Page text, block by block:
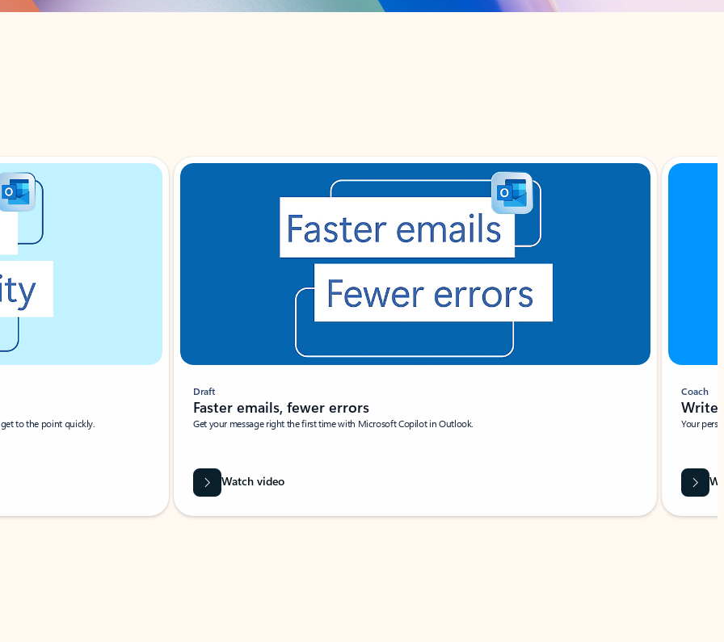
to the point quickly.
Draft
Faster emails, fewer errors
Get your message right the first time with Microsoft Copilot in Outlook.
Watch video
Coach
Write
Your